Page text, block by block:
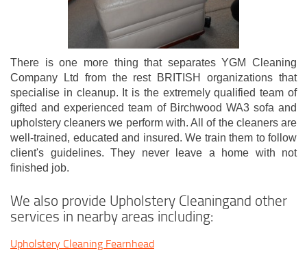
There is one more thing that separates YGM Cleaning
Company Ltd from the rest BRITISH organizations that
specialise in cleanup. It is the extremely qualified team of
gifted and experienced team of Birchwood WA3 sofa and
upholstery cleaners we perform with. All of the cleaners are
well-trained, educated and insured. We train them to follow
client's guidelines. They never leave a home with not
finished job.
We also provide Upholstery Cleaningand other
services in nearby areas including:
Upholstery Cleaning Fearnhead